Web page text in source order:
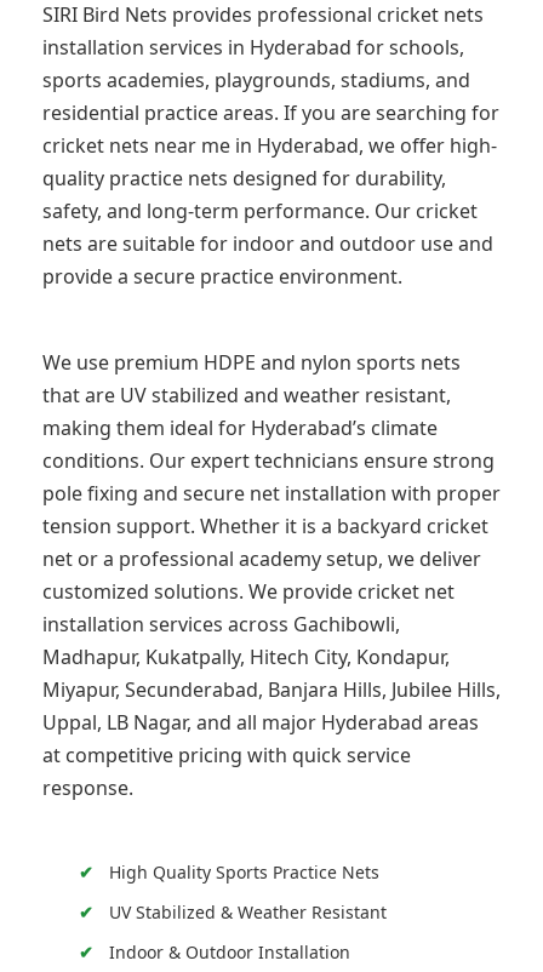
SIRI Bird Nets provides professional cricket nets
installation services in Hyderabad for schools,
sports academies, playgrounds, stadiums, and
residential practice areas. If you are searching for
cricket nets near me in Hyderabad, we offer high-
quality practice nets designed for durability,
safety, and long-term performance. Our cricket
nets are suitable for indoor and outdoor use and
provide a secure practice environment.
We use premium HDPE and nylon sports nets
that are UV stabilized and weather resistant,
making them ideal for Hyderabad’s climate
conditions. Our expert technicians ensure strong
pole fixing and secure net installation with proper
tension support. Whether it is a backyard cricket
net or a professional academy setup, we deliver
customized solutions. We provide cricket net
installation services across Gachibowli,
Madhapur, Kukatpally, Hitech City, Kondapur,
Miyapur, Secunderabad, Banjara Hills, Jubilee Hills,
Uppal, LB Nagar, and all major Hyderabad areas
at competitive pricing with quick service
response.
High Quality Sports Practice Nets
UV Stabilized & Weather Resistant
Indoor & Outdoor Installation